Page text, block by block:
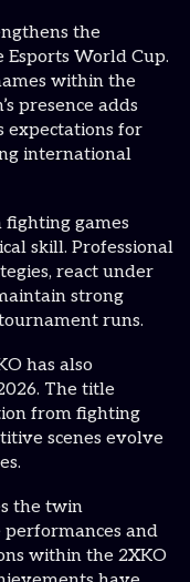
the
World Cup.
within the
presence adds
expectations for
international
games
skill. Professional
react under
strong
runs.
has also
The title
from fighting
scenes evolve
the twin
and
within the 2XKO